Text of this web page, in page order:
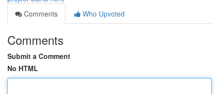
Comments
Who Upvoted
Comments
Submit a Comment
No HTML